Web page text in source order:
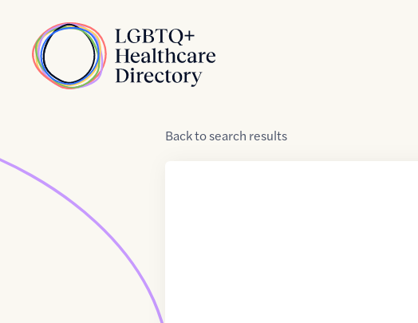
Home
Backtosearch results